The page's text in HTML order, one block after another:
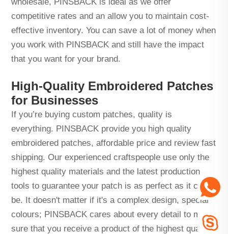
competitive rates and an allow you to maintain cost-
effective inventory. You can save a lot of money when
you work with PINSBACK and still have the impact
that you want for your brand.
High-Quality Embroidered Patches
for Businesses
If you’re buying custom patches, quality is
everything. PINSBACK provide you high quality
embroidered patches, affordable price and review fast
shipping. Our experienced craftspeople use only the
highest quality materials and the latest production
tools to guarantee your patch is as perfect as it can
be. It doesn't matter if it's a complex design, special
colours; PINSBACK cares about every detail to make
sure that you receive a product of the highest quality!